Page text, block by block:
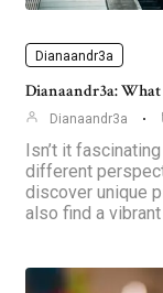
Dianaandr3a
Dianaandr3a:
Dianaandr3a
Isn’t it
different
discover unique
also find a vibrant